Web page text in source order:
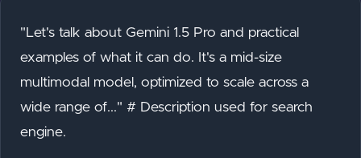
"Let's talk about Gemini 1.5 Pro and practical
examples of what it can do. It's a mid-size
multimodal model, optimized to scale across a
wide range of..." # Description used for search
engine.